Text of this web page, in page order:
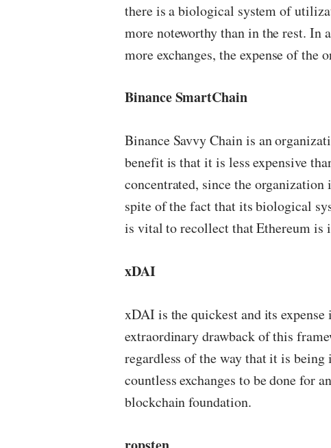
there is a biological system of
more noteworthy than in the rest. In
more exchanges, the expense of the
Binance SmartChain
Binance Savvy Chain is an
benefit is that it is less expensive
concentrated, since the
spite of the fact that its biological
is vital to recollect that Ethereum is
xDAI
xDAI is the quickest and its
extraordinary drawback of this
regardless of the way that it is
countless exchanges to be done for
blockchain foundation.